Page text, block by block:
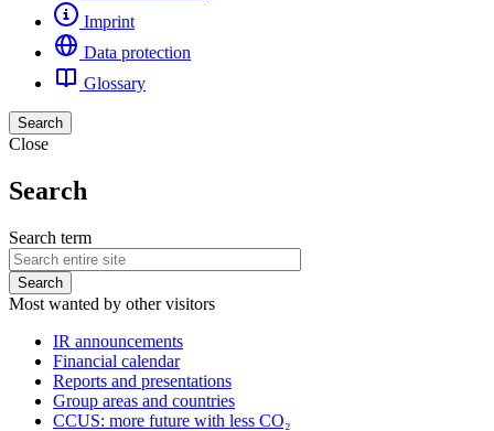
Imprint
Data protection
Glossary
Search
Close
Search
Search term
Most wanted by other visitors
IR announcements
Financial calendar
Reports and presentations
Group areas and countries
CCUS: more future with less CO₂